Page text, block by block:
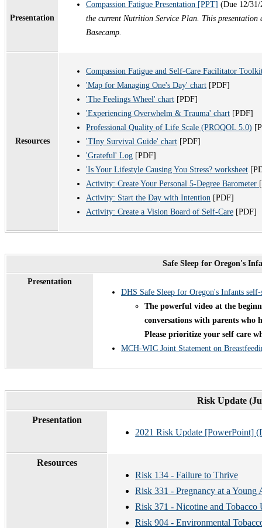
Presentation
Compassion Fatigue Presentation [PPT] (Due 12/
the current Nutrition Service Plan. This presentation
Basecamp.
Resources
Compassion Fatigue and Self-Care Facilitator
'Map for Managing One's Day' chart [PDF]
'The Feelings Wheel' chart [PDF]
'Experiencing Overwhelm & Trauma' chart [PDF]
Professional Quality of Life Scale (PROQOL 5.0)
'TIny Survival Guide' chart [PDF]
'Grateful' Log [PDF]
'Is Your Lifestyle Causing You Stress? worksheet
Activity: Create Your Personal 5-Degree Barometer
Activity: Start the Day with Intention [PDF]
Activity: Create a Vision Board of Self-Care [PDF]
Safe Sleep for Oregon's
Presentation
DHS Safe Sleep for Oregon's Infants self-
The powerful video at the
conversations with parents who
Please prioritize your self care
MCH-WIC Joint Statement on
Risk Update
Presentation
2021 Risk Update [PowerPoint]
Resources
Risk 134 - Failure to Thrive
Risk 331 - Pregnancy at a Young
Risk 371 - Nicotine and Tobacco
Risk 904 - Environmental